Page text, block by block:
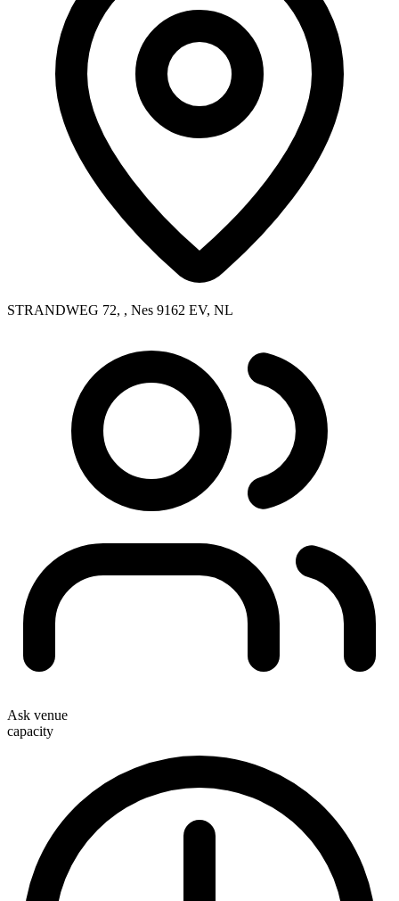
STRANDWEG 72, , Nes 9162 EV, NL
Ask venue
capacity